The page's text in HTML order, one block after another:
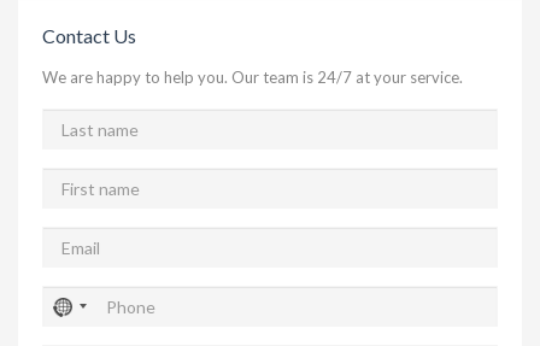
Contact Us
We are happy to help you. Our team is 24/7 at your service.